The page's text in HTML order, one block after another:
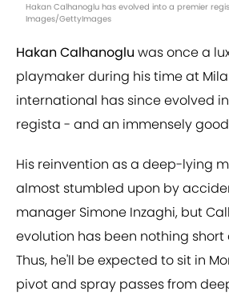
Hakan Calhanoglu has evolved into a premier
Images/GettyImages
Hakan Calhanoglu was once a
playmaker during his time at
international has since evolved
regista - and an immensely
His reinvention as a deep-lying
almost stumbled upon by
manager Simone Inzaghi, but
evolution has been nothing short
Thus, he'll be expected to sit in
pivot and spray passes from